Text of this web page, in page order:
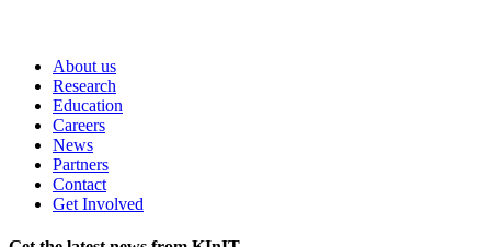
About us
Research
Education
Careers
News
Partners
Contact
Get Involved